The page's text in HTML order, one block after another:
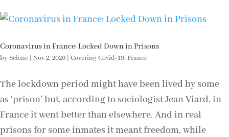
Coronavirus in France: Locked Down in Prisons
bySelene | Nov 2, 2020 | Covering Covid-19, France
The lockdown period might have been lived by some
as ‘prison’ but, according to sociologist Jean Viard, in
France it went better than elsewhere. And in real
prisons for some inmates it meant freedom, while